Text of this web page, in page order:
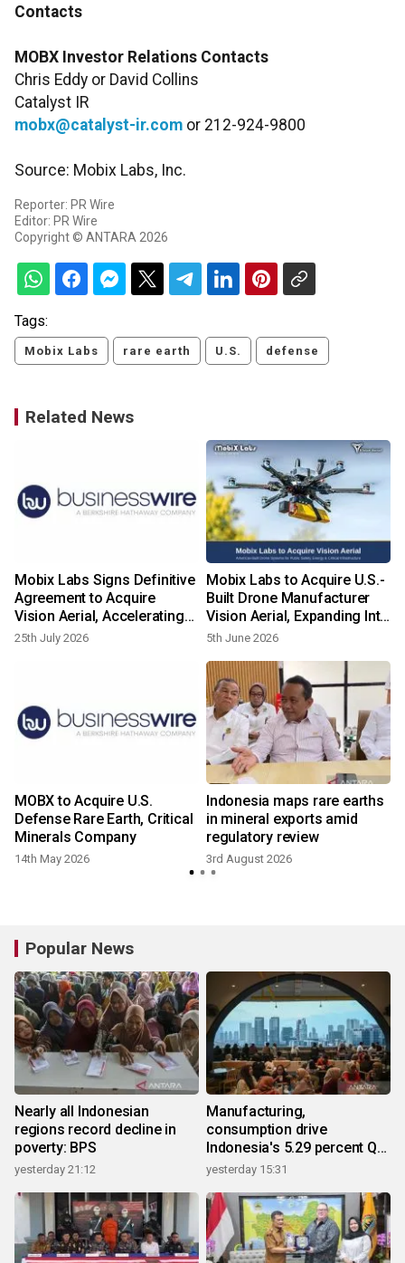
Contacts
MOBX Investor Relations Contacts
Chris Eddy or David Collins
Catalyst IR
mobx@catalyst-ir.com or 212-924-9800
Source: Mobix Labs, Inc.
Reporter: PR Wire
Editor: PR Wire
Copyright © ANTARA 2026
Tags:
Mobix Labs rare earth U.S. defense
Related News
Mobix Labs Signs Definitive
Agreement to Acquire
Vision Aerial, Accelerating
Global Drone Platform for
25th July 2026
Mobix Labs to Acquire U.S.-
Built Drone Manufacturer
Vision Aerial, Expanding Into
Global Drone and Aerial
5th June 2026
MOBX to Acquire U.S.
Defense Rare Earth, Critical
Minerals Company
14th May 2026
Indonesia maps rare earths
in mineral exports amid
regulatory review
3rd August 2026
Popular News
Nearly all Indonesian
regions record decline in
poverty: BPS
yesterday 21:12
Manufacturing,
consumption drive
Indonesia's 5.29 percent Q2
growth
yesterday 15:31